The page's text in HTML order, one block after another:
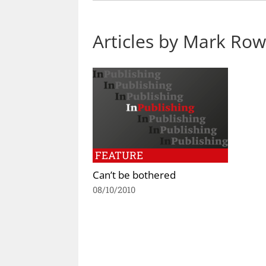
Articles by Mark
FEATURE
Can’t be bothered
08/10/2010